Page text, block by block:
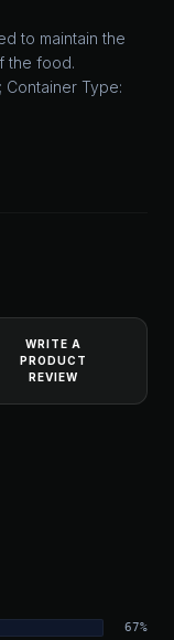
to maintain the
the food.
Container Type:
WRITE A
PRODUCT
REVIEW
67%